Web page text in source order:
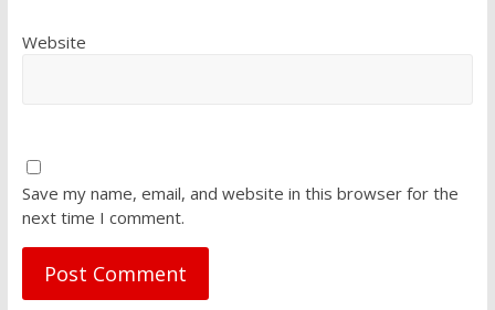
Website
Save my name, email, and website in this browser for the
next time I comment.